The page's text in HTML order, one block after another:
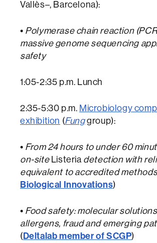
Vallès–, Barcelona):
• Polymerase chain reaction
massive genome sequencing
safety
1:05-2:35 p.m. Lunch
2:35-5:30 p.m. Microbiology
exhibition (Funggroup):
• From 24 hours to under 60
on-site Listeria detection with
equivalent to accredited
Biological Innovations)
• Food safety: molecular
allergens, fraud and emerging
(Deltalab member of SCGP)